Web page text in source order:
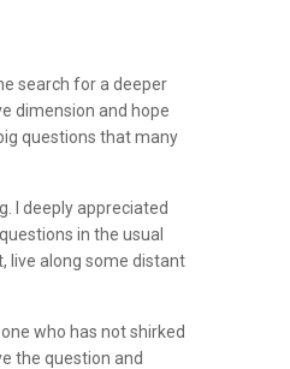
search for a deeper
dimension and hope
questions that many
I deeply appreciated
in the usual
live along some distant
who has not shirked
the question and